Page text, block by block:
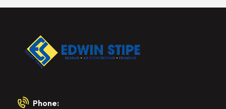
Phone: